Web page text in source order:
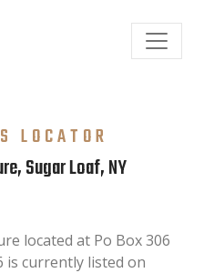
LOCATOR
Sugar Loaf, NY
located at Po Box 306
is currently listed on